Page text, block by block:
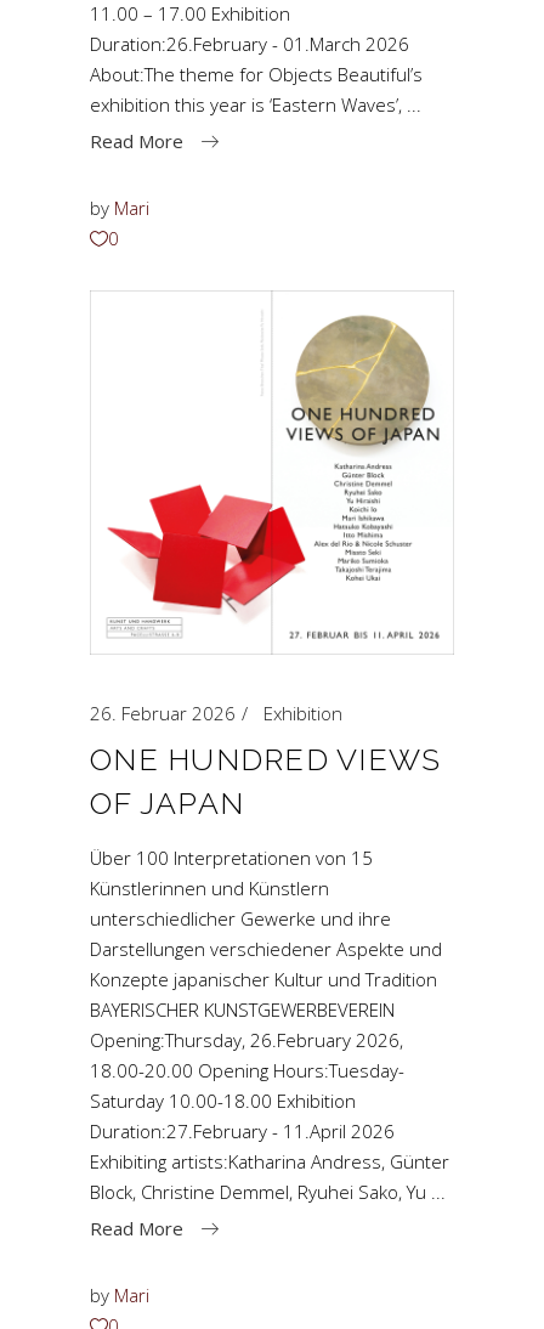
11.00 – 17.00 Exhibition
Duration:26.February - 01.March 2026
About:The theme for Objects Beautiful’s
exhibition this year is ‘Eastern Waves’,
Read More
by Mari
0
26. Februar 2026 Exhibition
ONE HUNDRED VIEWS
OF JAPAN
Über 100 Interpretationen von 15
Künstlerinnen und Künstlern
unterschiedlicher Gewerke und ihre
Darstellungen verschiedener Aspekte und
Konzepte japanischer Kultur und Tradition
BAYERISCHER KUNSTGEWERBEVEREIN
Opening:Thursday, 26.February 2026,
18.00-20.00 Opening Hours:Tuesday-
Saturday 10.00-18.00 Exhibition
Duration:27.February - 11.April 2026
Exhibiting artists:Katharina Andress, Günter
Block, Christine Demmel, Ryuhei Sako, Yu
Read More
by Mari